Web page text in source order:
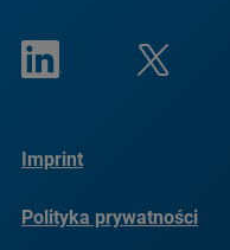
Imprint
Polityka prywatności